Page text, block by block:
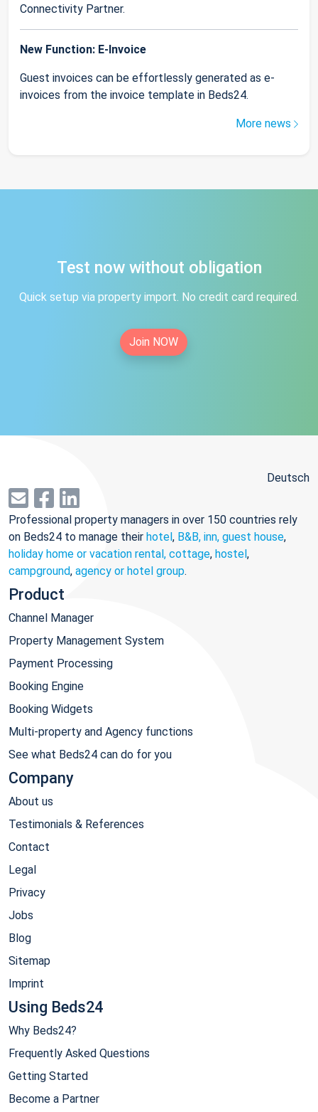
Connectivity Partner.
New Function: E-Invoice
Guest invoices can be effortlessly generated as e-
invoices from the invoice template in Beds24.
More news
Test now without obligation
Quick setup via property import. No credit card required.
Join NOW
Deutsch
Professional property managers in over 150 countries rely
on Beds24 to manage their hotel, B&B, inn, guest house,
holiday home or vacation rental, cottage, hostel,
campground, agency or hotel group.
Product
Channel Manager
Property Management System
Payment Processing
Booking Engine
Booking Widgets
Multi-property and Agency functions
See what Beds24 can do for you
Company
About us
Testimonials & References
Contact
Legal
Privacy
Jobs
Blog
Sitemap
Imprint
Using Beds24
Why Beds24?
Frequently Asked Questions
Getting Started
Become a Partner